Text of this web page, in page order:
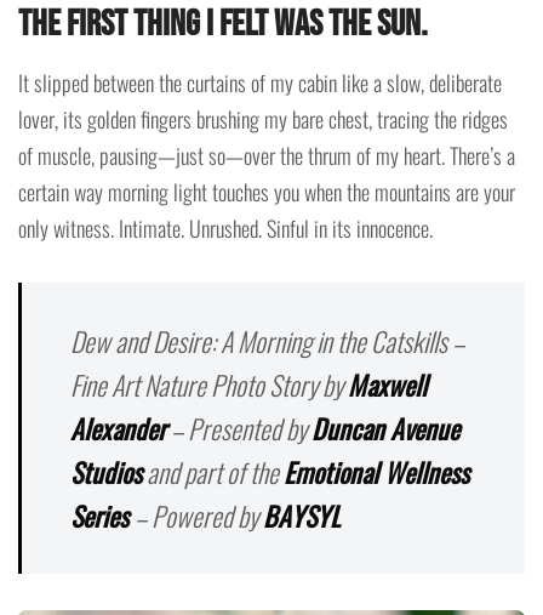
The first thing I felt was the sun.
It slipped between the curtains of my cabin like a slow, deliberate
lover, its golden fingers brushing my bare chest, tracing the ridges
of muscle, pausing—just so—over the thrum of my heart. There’s a
certain way morning light touches you when the mountains are your
only witness. Intimate. Unrushed. Sinful in its innocence.
Dew and Desire: A Morning in the Catskills –
Fine Art Nature Photo Story byMaxwell
Alexander– Presented byDuncan Avenue
Studiosand part of theEmotional Wellness
Series – Powered byBAYSYL